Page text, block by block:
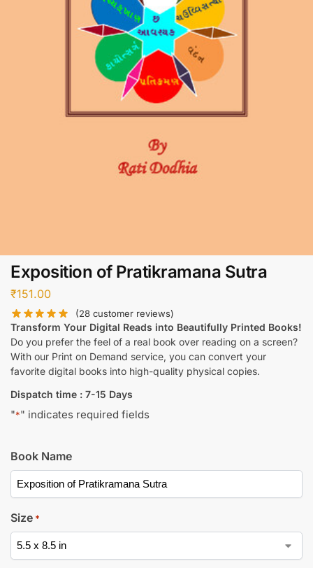
Exposition of Pratikramana Sutra
₹151.00
(28 customer reviews)
Transform Your Digital Reads into Beautifully Printed Books!
Do you prefer the feel of a real book over reading on a screen?
With our Print on Demand service, you can convert your
favorite digital books into high-quality physical copies.
Dispatch time : 7-15 Days
"*" indicates required fields
Book Name
Size *